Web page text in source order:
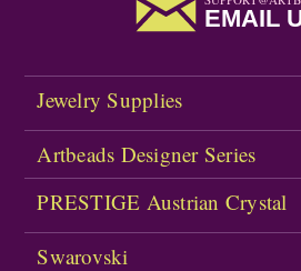
EMAIL
Jewelry Supplies
Artbeads Designer Series
PRESTIGE Austrian Crystal
Swarovski